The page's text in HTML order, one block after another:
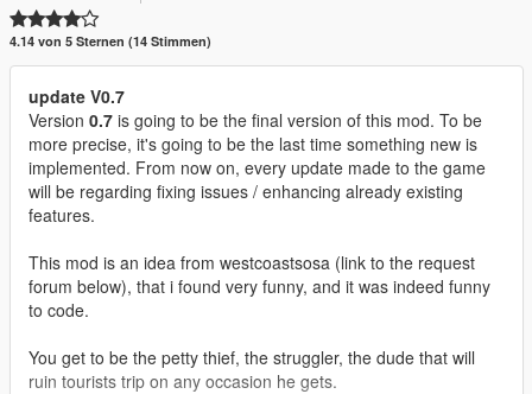
4.14 von 5 Sternen (14 Stimmen)
update V0.7
Version 0.7 is going to be the final version of this mod. To be
more precise, it's going to be the last time something new is
implemented. From now on, every update made to the game
will be regarding fixing issues / enhancing already existing
features.
This mod is an idea from westcoastsosa (link to the request
forum below), that i found very funny, and it was indeed funny
to code.
You get to be the petty thief, the struggler, the dude that will
ruin tourists trip on any occasion he gets.